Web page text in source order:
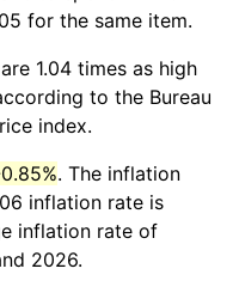
for the same item.
1.04 times as high
to the Bureau
index.
. The inflation
inflation rate is
inflation rate of
2026.